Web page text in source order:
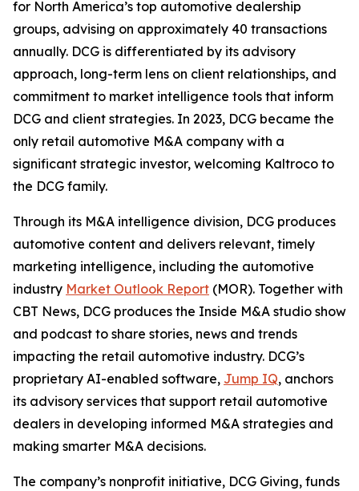
for North America’s top automotive dealership
groups, advising on approximately 40 transactions
annually. DCG is differentiated by its advisory
approach, long-term lens on client relationships, and
commitment to market intelligence tools that inform
DCG and client strategies. In 2023, DCG became the
only retail automotive M&A company with a
significant strategic investor, welcoming Kaltroco to
the DCG family.
Through its M&A intelligence division, DCG produces
automotive content and delivers relevant, timely
marketing intelligence, including the automotive
industry Market Outlook Report (MOR). Together with
CBT News, DCG produces the Inside M&A studio show
and podcast to share stories, news and trends
impacting the retail automotive industry. DCG’s
proprietary AI-enabled software, Jump IQ, anchors
its advisory services that support retail automotive
dealers in developing informed M&A strategies and
making smarter M&A decisions.
The company’s nonprofit initiative, DCG Giving, funds